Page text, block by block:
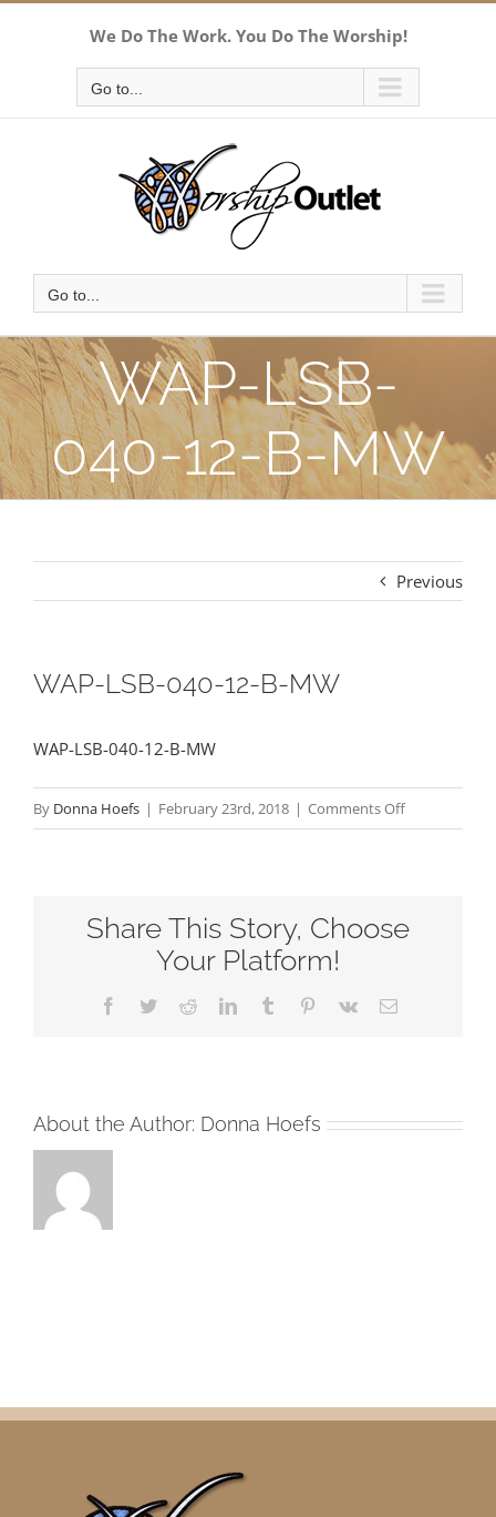
We Do The Work. You Do The Worship!
Go to...
Go to...
WAP-LSB-
040-12-B-MW
Previous
WAP-LSB-040-12-B-MW
WAP-LSB-040-12-B-MW
By Donna Hoefs | February 23rd, 2018 | Comments Offon
WAP-
12-
Share This Story, Choose
Your Platform!
Facebook
TwitterRedditLinkedInTumblr Pinterest
Vk Email
About the Author: Donna Hoefs